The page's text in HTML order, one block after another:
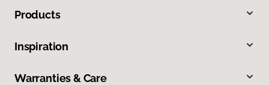
Products
Inspiration
Warranties & Care